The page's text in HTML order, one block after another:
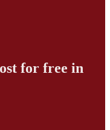
for free in